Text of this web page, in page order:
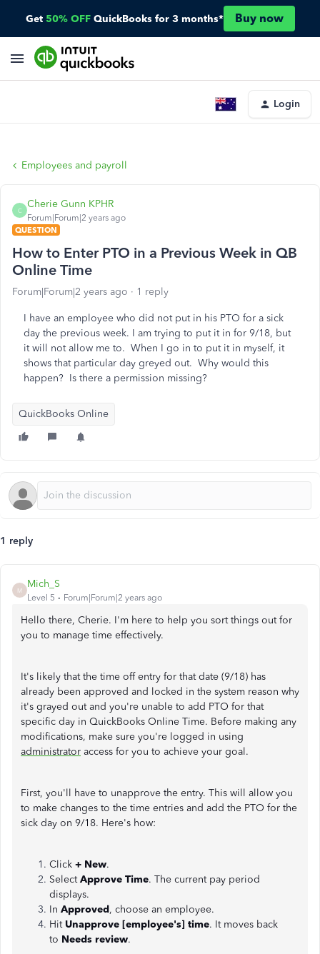
Get 50% OFF QuickBooks for 3 months* Buy now
Login
Employees and payroll
C
Cherie Gunn KPHR
Forum|Forum|2 years ago
QUESTION
How to Enter PTO in a Previous Week in QB
Online Time
Forum|Forum|2 years ago 1 reply
I have an employee who did not put in his PTO for a sick
day the previous week. I am trying to put it in for 9/18, but
it will not allow me to. When I go in to put it in myself, it
shows that particular day greyed out. Why would this
happen? Is there a permission missing?
QuickBooks Online
1 reply
M
Mich_S
Level 5 Forum|Forum|2 years ago
Hello there, Cherie. I'm here to help you sort things out for
you to manage time effectively.
It's likely that the time off entry for that date (9/18) has
already been approved and locked in the system reason why
it's grayed out and you're unable to add PTO for that
specific day in QuickBooks Online Time. Before making any
modifications, make sure you're logged in using
administrator access for you to achieve your goal.
First, you'll have to unapprove the entry. This will allow you
to make changes to the time entries and add the PTO for the
sick day on 9/18. Here's how:
Click + New.
SelectApprove Time. The current pay period
displays.
In Approved, choose an employee.
Hit Unapprove [employee's] time. It moves back
to Needs review.